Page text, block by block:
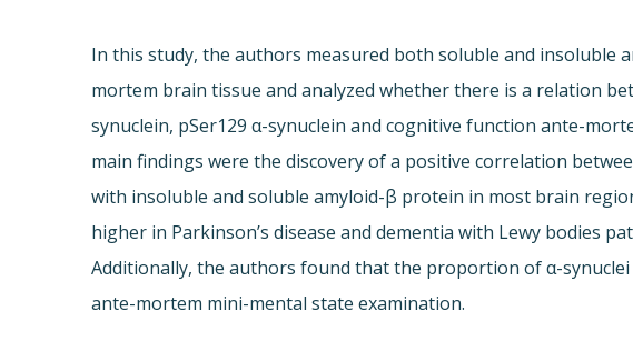
In this study, the authors measured both soluble and insoluble
mortem brain tissue and analyzed whether there is a relation
synuclein, pSer129 α-synuclein and cognitive function ante-
main findings were the discovery of a positive correlation
with insoluble and soluble amyloid-β protein in most brain
higher in Parkinson’s disease and dementia with Lewy bodies
Additionally, the authors found that the proportion of α-
ante-mortem mini-mental state examination.